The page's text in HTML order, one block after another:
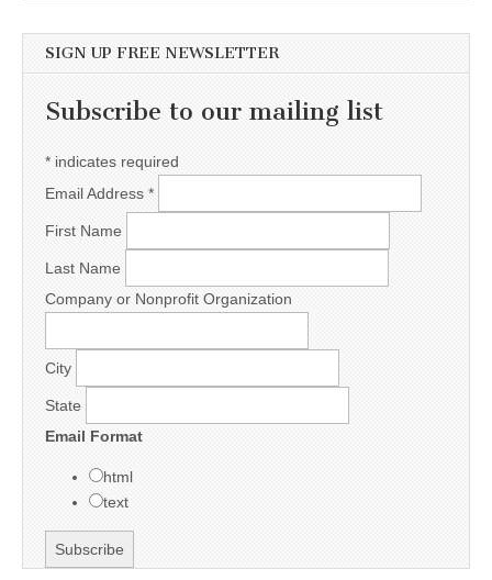
SIGN UP FREE NEWSLETTER
Subscribe to our mailing list
* indicates required
Email Address *
First Name
Last Name
Company or Nonprofit Organization
City
State
Email Format
html
text